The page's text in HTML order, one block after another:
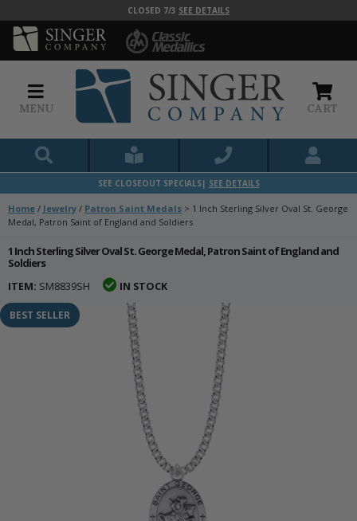
CLOSED 7/3 SEE DETAILS
MENU CART
SEE CLOSEOUT SPECIALS| SEE DETAILS
Home / Jewelry / Patron Saint Medals > 1 Inch Sterling Silver Oval St. George
Medal, Patron Saint of England and Soldiers
1 Inch Sterling Silver Oval St. George Medal, Patron Saint of England and
Soldiers
ITEM: SM8839SH IN STOCK
BEST SELLER